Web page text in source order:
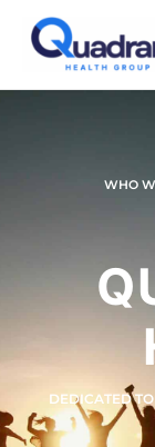
content
WHO
DEDICATED